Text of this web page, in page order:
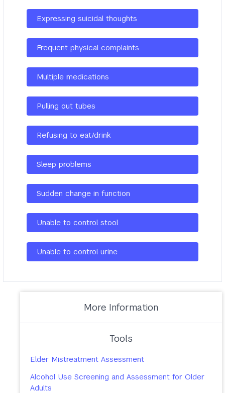
Expressing suicidal thoughts
Frequent physical complaints
Multiple medications
Pulling out tubes
Refusing to eat/drink
Sleep problems
Sudden change in function
Unable to control stool
Unable to control urine
More Information
Tools
Elder Mistreatment Assessment
Alcohol Use Screening and Assessment for Older
Adults